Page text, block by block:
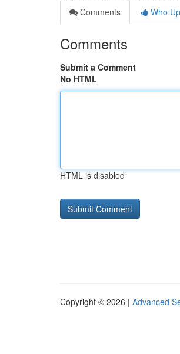
Comments
Who
Comments
Submit a Comment
No HTML
HTML is disabled
Copyright © 2026 | Advanced